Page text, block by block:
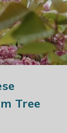
Tree